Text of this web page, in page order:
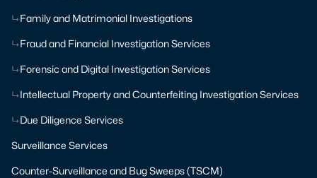
Family and Matrimonial Investigations
Fraud and Financial Investigation Services
Forensic and Digital Investigation Services
Intellectual Property and Counterfeiting Investigation Services
Due Diligence Services
Surveillance Services
Counter-Surveillance and Bug Sweeps (TSCM)